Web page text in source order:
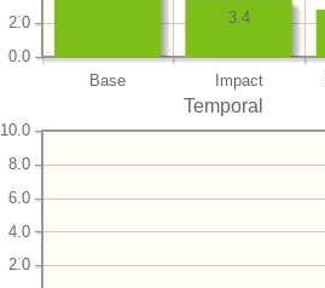
Base Impact
0.0
2.0 3.4
Temporal
2.0
4.0
6.0
8.0
10.0